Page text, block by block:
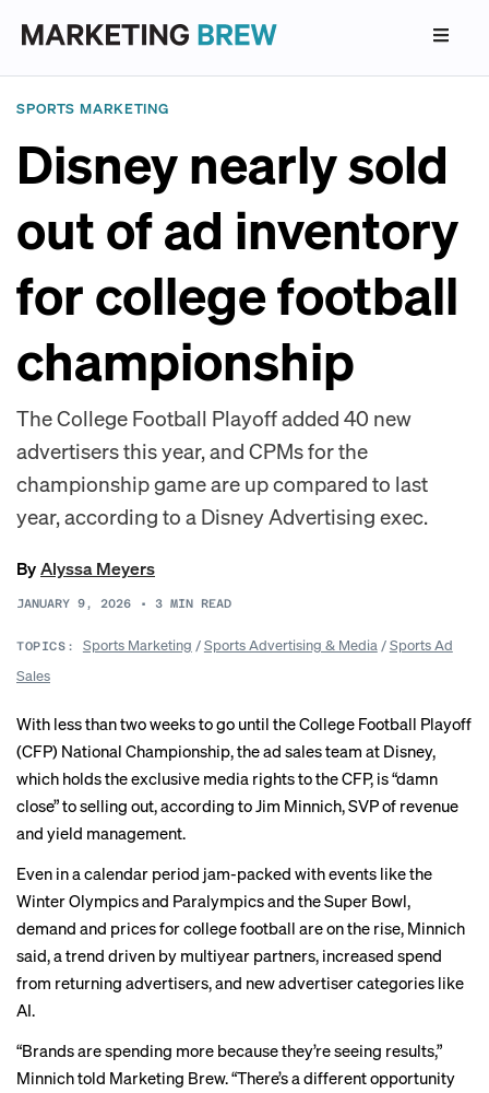
SPORTS MARKETING
Disney nearly sold
out of ad inventory
for college football
championship
The College Football Playoff added 40 new
advertisers this year, and CPMs for the
championship game are up compared to last
year, according to a Disney Advertising exec.
ByAlyssa Meyers
JANUARY 9, 2026 • 3 MIN READ
TOPICS: Sports Marketing /Sports Advertising & Media /Sports Ad
Sales
With less than two weeks to go until the College Football Playoff
(CFP) National Championship, the ad sales team at Disney,
which holds the exclusive media rights to the CFP, is “damn
close” to selling out, according to Jim Minnich, SVP of revenue
and yield management.
Even in a calendar period jam-packed with events like the
Winter Olympics and Paralympics and the Super Bowl,
demand and prices for college football are on the rise, Minnich
said, a trend driven by multiyear partners, increased spend
from returning advertisers, and new advertiser categories like
AI.
“Brands are spending more because they’re seeing results,”
Minnich told Marketing Brew. “There’s a different opportunity